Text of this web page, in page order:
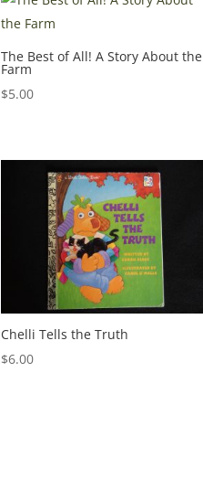
The Best of All! A Story About the
Farm
$5.00
Chelli Tells the Truth
$6.00